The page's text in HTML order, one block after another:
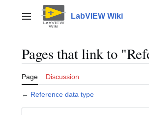
contentMain menu LabVIEW Wiki
Pages that link to
Page Discussion
← Reference data type